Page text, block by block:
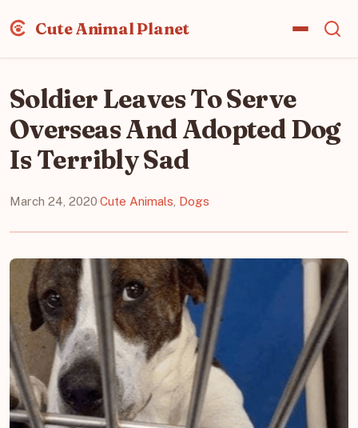
Cute Animal Planet
Soldier Leaves To Serve
Overseas And Adopted Dog
Is Terribly Sad
March 24, 2020·Cute Animals Dogs